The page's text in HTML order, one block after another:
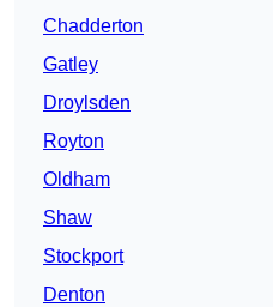
Chadderton
Gatley
Droylsden
Royton
Oldham
Shaw
Stockport
Denton